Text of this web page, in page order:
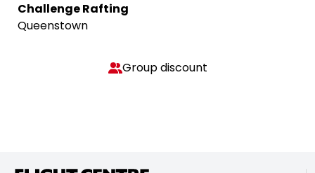
Challenge Rafting
Queenstown
Group discount